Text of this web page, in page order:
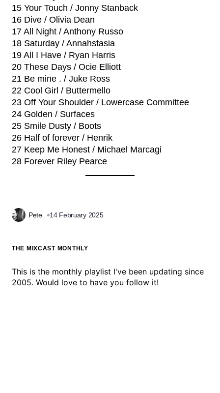
15 Your Touch / Jonny Stanback
16 Dive / Olivia Dean
17 All Night / Anthony Russo
18 Saturday / Annahstasia
19 All I Have / Ryan Harris
20 These Days / Ocie Elliott
21 Be mine . / Juke Ross
22 Cool Girl / Buttermello
23 Off Your Shoulder / Lowercase Committee
24 Golden / Surfaces
25 Smile Dusty / Boots
26 Half of forever / Henrik
27 Keep Me Honest / Michael Marcagi
28 Forever Riley Pearce
Pete 14 February 2025
THE MIXCAST MONTHLY
This is the monthly playlist I've been updating since
2005. Would love to have you follow it!